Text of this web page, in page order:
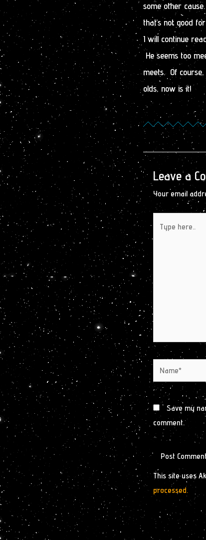
some other
that’s not good
I will continue
He seems too
meets. Of course,
olds, now is it!
Leave a
Your email
here..
Name*
Save my
comment.
This site uses
processed.